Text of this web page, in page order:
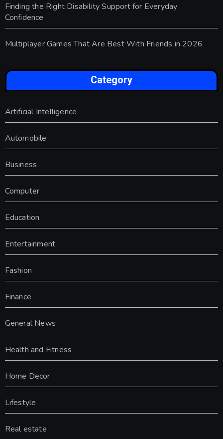
Finding the Right Disability Support for Everyday
Confidence
Multiplayer Games That Are Best With Friends in 2026
Category
Artificial Intelligence
Automobile
Business
Computer
Education
Entertainment
Fashion
Finance
General News
Health and Fitness
Home Decor
Lifestyle
Real estate